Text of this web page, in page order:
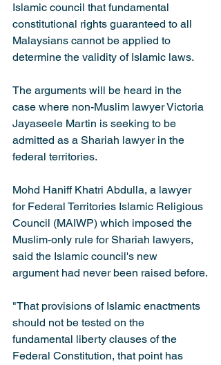
Islamic council that fundamental
constitutional rights guaranteed to all
Malaysians cannot be applied to
determine the validity of Islamic laws.
The arguments will be heard in the
case where non-Muslim lawyer Victoria
Jayaseele Martin is seeking to be
admitted as a Shariah lawyer in the
federal territories.
Mohd Haniff Khatri Abdulla, a lawyer
for Federal Territories Islamic Religious
Council (MAIWP) which imposed the
Muslim-only rule for Shariah lawyers,
said the Islamic council's new
argument had never been raised before.
"That provisions of Islamic enactments
should not be tested on the
fundamental liberty clauses of the
Federal Constitution, that point has